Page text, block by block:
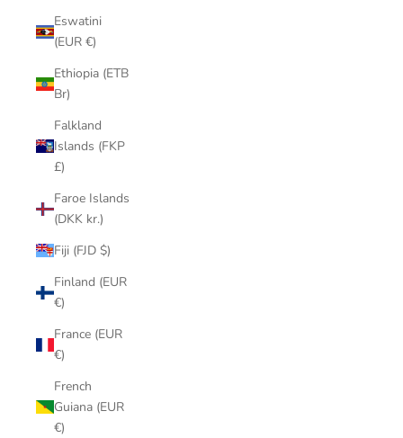
Eswatini
(EUR €)
Ethiopia (ETB
Br)
Falkland
Islands (FKP
£)
Faroe Islands
(DKK kr.)
Fiji (FJD $)
Finland (EUR
€)
France (EUR
€)
French
Guiana (EUR
€)